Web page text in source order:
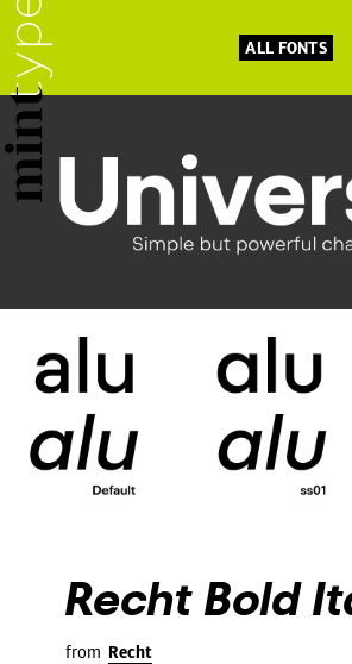
ALL FONTS
Recht Bold
from Recht